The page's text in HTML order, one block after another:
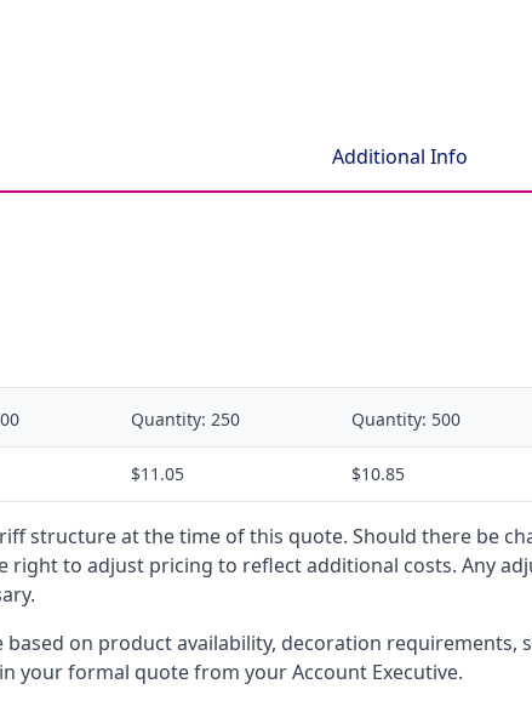
Additional Info
Quantity: 250 Quantity: 500
$11.05 $10.85
structure at the time of this quote. Should there be
right to adjust pricing to reflect additional costs. Any
on product availability, decoration
your formal quote from your Account Executive.